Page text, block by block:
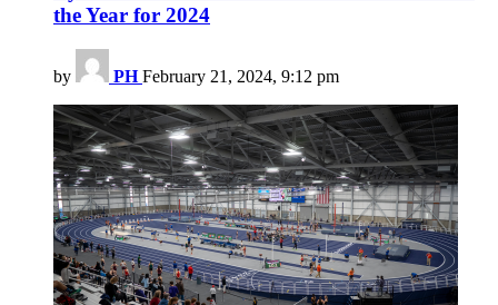
the Year for 2024
by PH February 21, 2024, 9:12 pm